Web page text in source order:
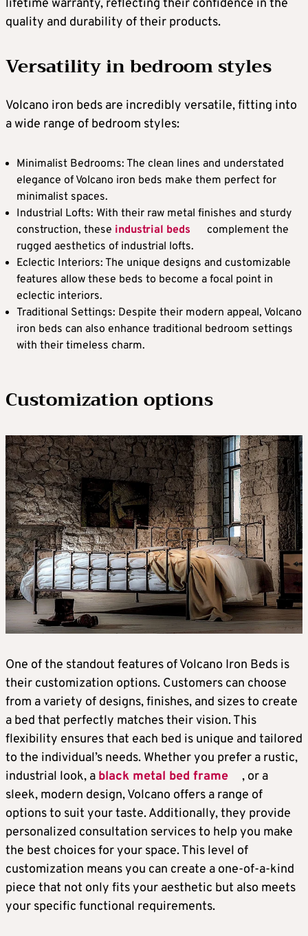
lifetime warranty, reflecting their confidence in the
quality and durability of their products.
Versatility in bedroom styles
Volcano iron beds are incredibly versatile, fitting into
a wide range of bedroom styles:
Minimalist Bedrooms: The clean lines and understated
elegance of Volcano iron beds make them perfect for
minimalist spaces.
Industrial Lofts: With their raw metal finishes and sturdy
construction, these industrial beds
complement the
rugged aesthetics of industrial lofts.
Eclectic Interiors: The unique designs and customizable
features allow these beds to become a focal point in
eclectic interiors.
Traditional Settings: Despite their modern appeal, Volcano
iron beds can also enhance traditional bedroom settings
with their timeless charm.
Customization options
One of the standout features of Volcano Iron Beds is
their customization options. Customers can choose
from a variety of designs, finishes, and sizes to create
a bed that perfectly matches their vision. This
flexibility ensures that each bed is unique and tailored
to the individual’s needs. Whether you prefer a rustic,
industrial look, a black metal bed frame
, or a
sleek, modern design, Volcano offers a range of
options to suit your taste. Additionally, they provide
personalized consultation services to help you make
the best choices for your space. This level of
customization means you can create a one-of-a-kind
piece that not only fits your aesthetic but also meets
your specific functional requirements.